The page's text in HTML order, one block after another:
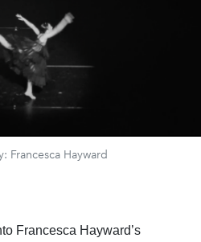
Francesca Hayward
Francesca Hayward’s